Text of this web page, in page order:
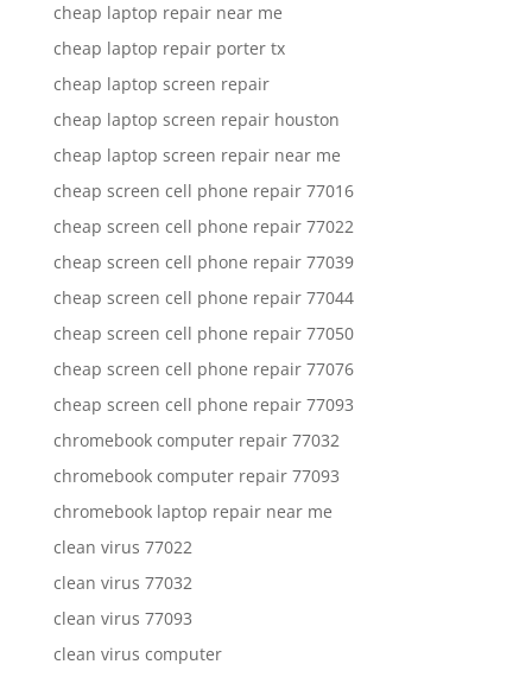
cheap laptop repair near me
cheap laptop repair porter tx
cheap laptop screen repair
cheap laptop screen repair houston
cheap laptop screen repair near me
cheap screen cell phone repair 77016
cheap screen cell phone repair 77022
cheap screen cell phone repair 77039
cheap screen cell phone repair 77044
cheap screen cell phone repair 77050
cheap screen cell phone repair 77076
cheap screen cell phone repair 77093
chromebook computer repair 77032
chromebook computer repair 77093
chromebook laptop repair near me
clean virus 77022
clean virus 77032
clean virus 77093
clean virus computer